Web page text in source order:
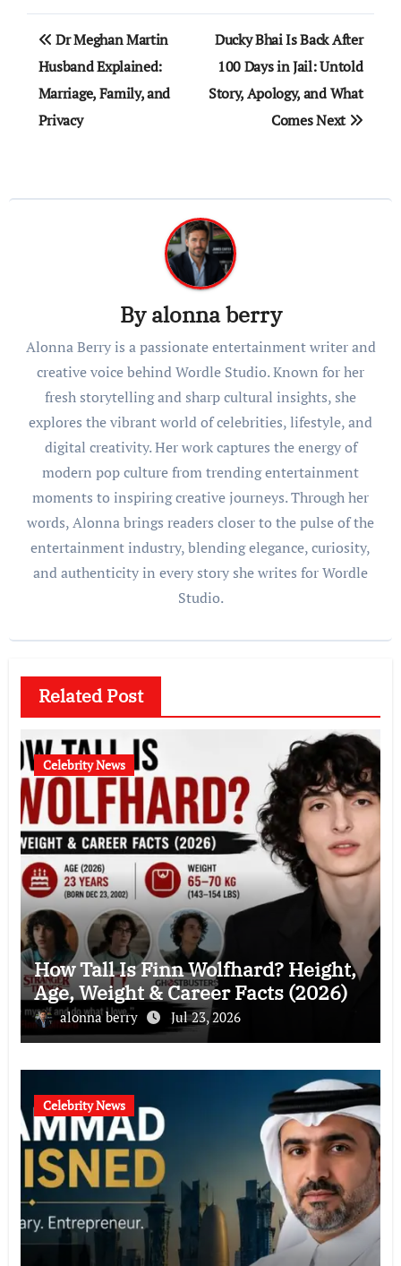
Post
navigation
Dr Meghan Martin
Husband Explained:
Marriage, Family, and
Privacy
Ducky Bhai Is Back After
100 Days in Jail: Untold
Story, Apology, and What
Comes Next
Byalonna berry
Alonna Berry is a passionate entertainment writer and
creative voice behind Wordle Studio. Known for her
fresh storytelling and sharp cultural insights, she
explores the vibrant world of celebrities, lifestyle, and
digital creativity. Her work captures the energy of
modern pop culture from trending entertainment
moments to inspiring creative journeys. Through her
words, Alonna brings readers closer to the pulse of the
entertainment industry, blending elegance, curiosity,
and authenticity in every story she writes for Wordle
Studio.
Related Post
Celebrity News
How Tall Is Finn Wolfhard? Height,
Age, Weight & Career Facts (2026)
alonna berry Jul 23, 2026
Celebrity News